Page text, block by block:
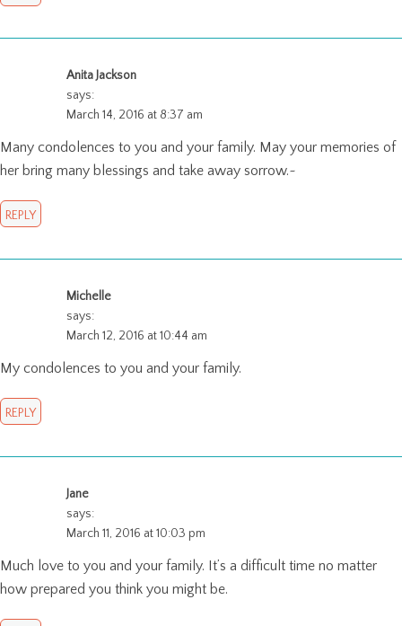
Anita Jackson
says:
March 14, 2016 at 8:37 am
Many condolences to you and your family. May your memories of
her bring many blessings and take away sorrow.~
REPLY
Michelle
says:
March 12, 2016 at 10:44 am
My condolences to you and your family.
REPLY
Jane
says:
March 11, 2016 at 10:03 pm
Much love to you and your family. It’s a difficult time no matter
how prepared you think you might be.